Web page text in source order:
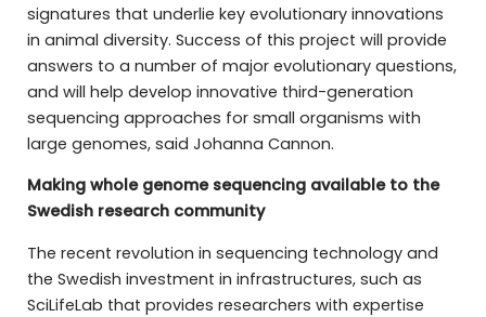
signatures that underlie key evolutionary innovations
in animal diversity. Success of this project will provide
answers to a number of major evolutionary questions,
and will help develop innovative third-generation
sequencing approaches for small organisms with
large genomes, said Johanna Cannon.
Making whole genome sequencing available to the
Swedish research community
The recent revolution in sequencing technology and
the Swedish investment in infrastructures, such as
SciLifeLab that provides researchers with expertise